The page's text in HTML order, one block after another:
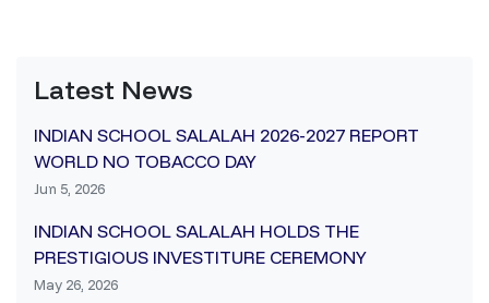
Latest News
INDIAN SCHOOL SALALAH 2026-2027 REPORT
WORLD NO TOBACCO DAY
Jun 5, 2026
INDIAN SCHOOL SALALAH HOLDS THE
PRESTIGIOUS INVESTITURE CEREMONY
May 26, 2026